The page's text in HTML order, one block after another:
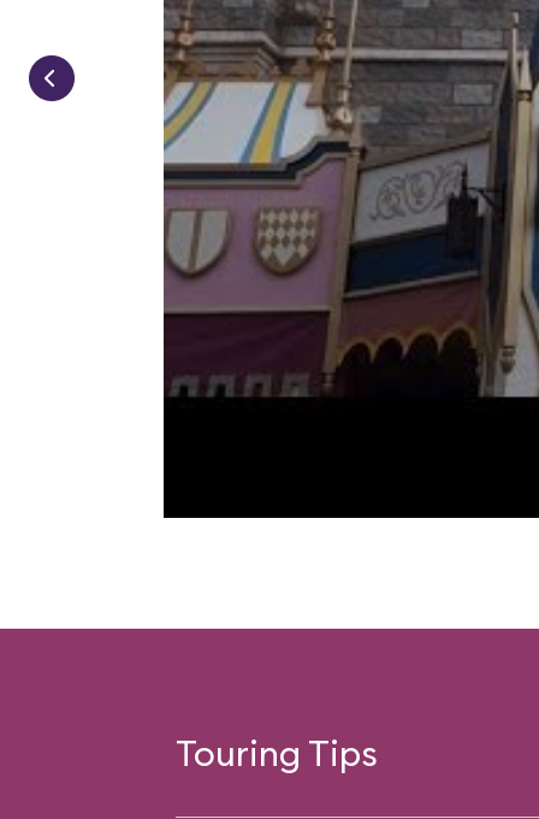
Touring Tips